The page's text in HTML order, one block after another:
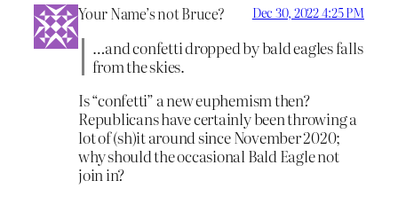
Your Name’s not Bruce? Dec 30, 2022 4:25 PM
…and confetti dropped by bald eagles falls
from the skies.
Is “confetti” a new euphemism then?
Republicans have certainly been throwing a
lot of (sh)it around since November 2020;
why should the occasional Bald Eagle not
join in?